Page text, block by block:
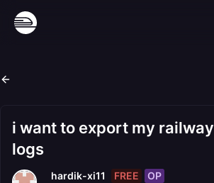
i want to export my railway
logs
hardik-xi11 FREE OP